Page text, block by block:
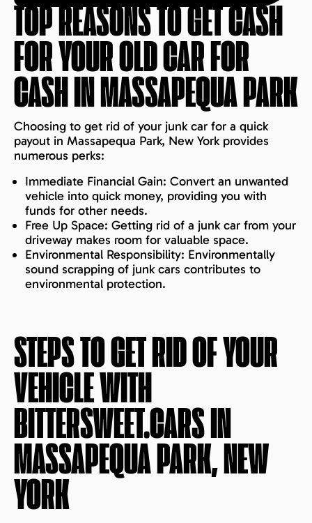
TOP REASONS TO GET CASH
FOR YOUR OLD CAR FOR
CASH INMASSAPEQUA PARK
Choosing to get rid of your junk car for a quick
payout in Massapequa Park, New York provides
numerous perks:
Immediate Financial Gain: Convert an unwanted
vehicle into quick money, providing you with
funds for other needs.
Free Up Space: Getting rid of a junk car from your
driveway makes room for valuable space.
Environmental Responsibility: Environmentally
sound scrapping of junk cars contributes to
environmental protection.
STEPS TO GET RID OF YOUR
VEHICLE WITH
BITTERSWEET.CARS IN
MASSAPEQUA PARK, NEW
YORK